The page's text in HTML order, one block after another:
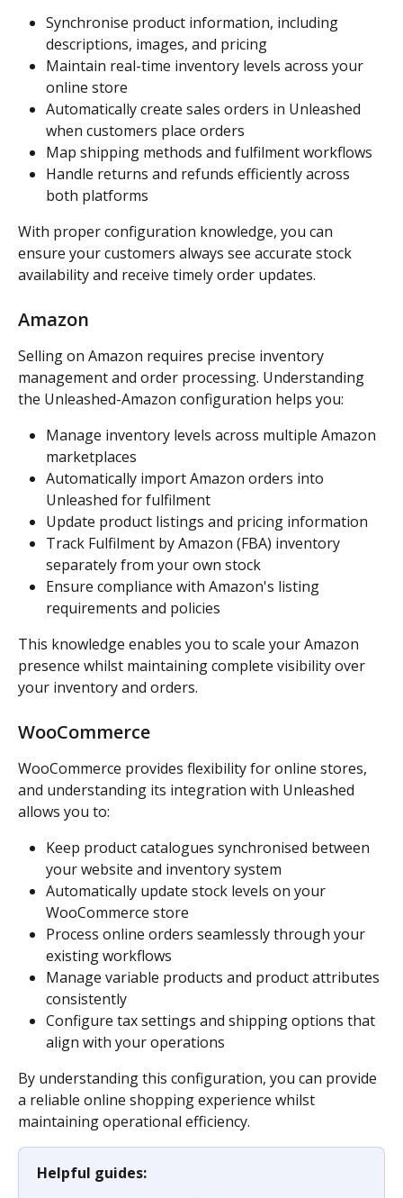
Synchronise product information, including
descriptions, images, and pricing
Maintain real-time inventory levels across your
online store
Automatically create sales orders in Unleashed
when customers place orders
Map shipping methods and fulfilment workflows
Handle returns and refunds efficiently across
both platforms
With proper configuration knowledge, you can
ensure your customers always see accurate stock
availability and receive timely order updates.
Amazon
Selling on Amazon requires precise inventory
management and order processing. Understanding
the Unleashed-Amazon configuration helps you:
Manage inventory levels across multiple Amazon
marketplaces
Automatically import Amazon orders into
Unleashed for fulfilment
Update product listings and pricing information
Track Fulfilment by Amazon (FBA) inventory
separately from your own stock
Ensure compliance with Amazon's listing
requirements and policies
This knowledge enables you to scale your Amazon
presence whilst maintaining complete visibility over
your inventory and orders.
WooCommerce
WooCommerce provides flexibility for online stores,
and understanding its integration with Unleashed
allows you to:
Keep product catalogues synchronised between
your website and inventory system
Automatically update stock levels on your
WooCommerce store
Process online orders seamlessly through your
existing workflows
Manage variable products and product attributes
consistently
Configure tax settings and shipping options that
align with your operations
By understanding this configuration, you can provide
a reliable online shopping experience whilst
maintaining operational efficiency.
Helpful guides: